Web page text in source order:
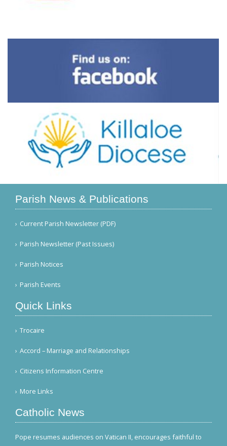
Parish News & Publications
Current Parish Newsletter (PDF)
Parish Newsletter (Past Issues)
Parish Notices
Parish Events
Quick Links
Trocaire
Accord – Marriage and Relationships
Citizens Information Centre
More Links
Catholic News
Pope resumes audiences on Vatican II, encourages faithful to